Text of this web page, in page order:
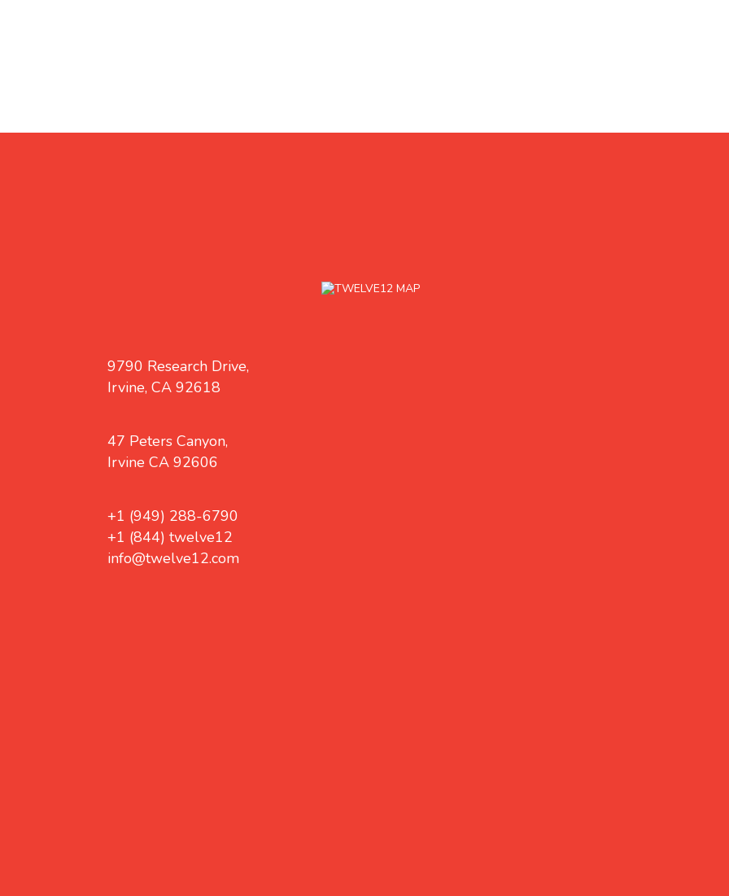
9790 Research Drive,
Irvine, CA 92618
47 Peters Canyon,
Irvine CA 92606
+1 (949) 288-6790
+1 (844) twelve12
info@twelve12.com